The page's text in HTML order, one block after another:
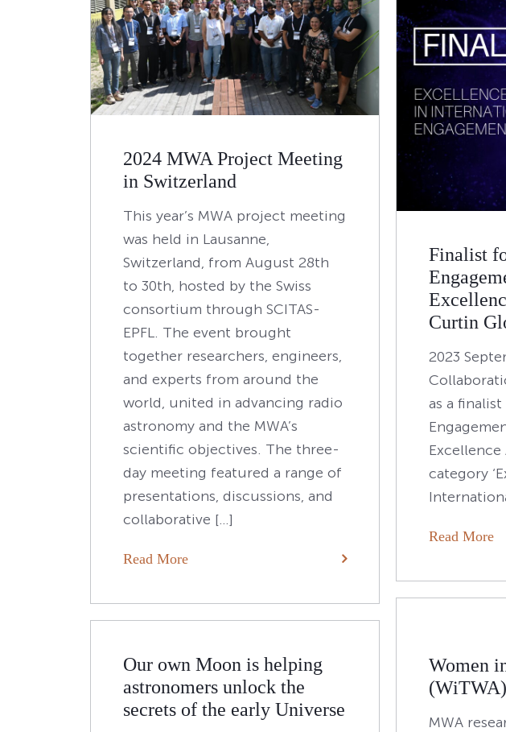
2024 MWA Project Meeting
in Switzerland
This year’s MWA project meeting
was held in Lausanne,
Switzerland, from August 28th
to 30th, hosted by the Swiss
consortium through SCITAS-
EPFL. The event brought
together researchers, engineers,
and experts from around the
world, united in advancing radio
astronomy and the MWA’s
scientific objectives. The three-
day meeting featured a range of
presentations, discussions, and
collaborative […]
Read More
Finalist
Curtin
2023
as a
Excellence
category
Read More
Women
MWA
Our own Moon is helping
astronomers unlock the
secrets of the early Universe
Posts
navigation
Older posts